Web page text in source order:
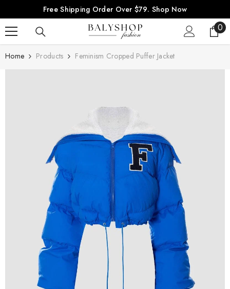
SKIP TO CONTENT
Free Shipping Order Over $79. Shop Now
00
Home Products Feminism Cropped Puffer Jacket